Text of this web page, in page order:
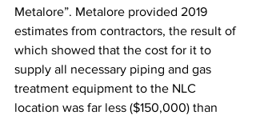
Metalore”. Metalore provided 2019
estimates from contractors, the result of
which showed that the cost for it to
supply all necessary piping and gas
treatment equipment to the NLC
location was far less ($150,000) than